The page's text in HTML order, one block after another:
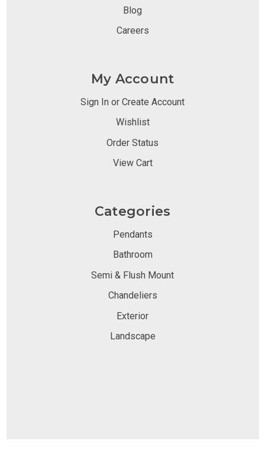
Blog
Careers
My Account
Sign In or Create Account
Wishlist
Order Status
View Cart
Categories
Pendants
Bathroom
Semi & Flush Mount
Chandeliers
Exterior
Landscape